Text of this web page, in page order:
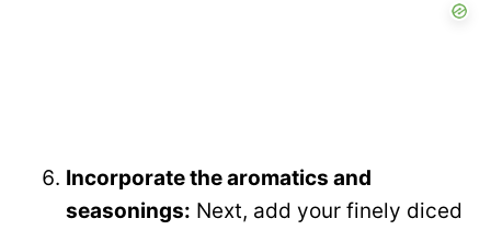
Incorporate the aromatics and
seasonings: Next, add your finely diced